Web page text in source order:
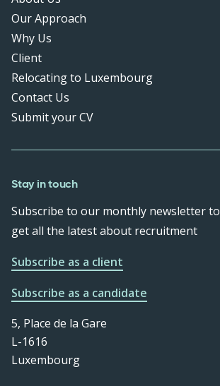
Our Approach
Why Us
Client
Relocating to Luxembourg
Contact Us
Submit your CV
Stay in touch
Subscribe to our monthly newsletter to
get all the latest about recruitment
Subscribe as a client
Subscribe as a candidate
5, Place de la Gare
L-1616
Luxembourg